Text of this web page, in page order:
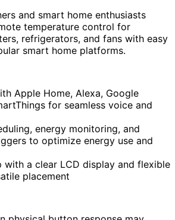
and smart home enthusiasts
temperature control for
refrigerators, and fans with easy
smart home platforms.
Apple Home, Alexa, Google
for seamless voice and
energy monitoring, and
to optimize energy use and
with a clear LCD display and flexible
placement